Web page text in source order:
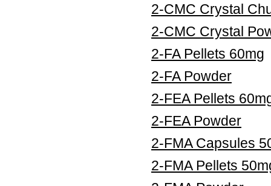
2-CMC Crystal
2-CMC Crystal
2-FA Pellets 60mg
2-FA Powder
2-FEA Pellets
2-FEA Powder
2-FMA Capsules
2-FMA Pellets